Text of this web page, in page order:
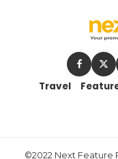
Travel
©2022 Next Feature